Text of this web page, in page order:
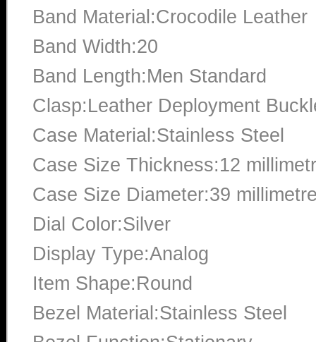
Band Material:Crocodile Leather
Band Width:20
Band Length:Men Standard
Clasp:Leather Deployment
Case Material:Stainless Steel
Case Size Thickness:12
Case Size Diameter:39
Dial Color:Silver
Display Type:Analog
Item Shape:Round
Bezel Material:Stainless Steel